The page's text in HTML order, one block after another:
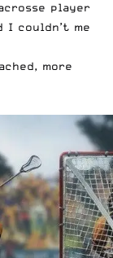
player
I couldn’t me
more